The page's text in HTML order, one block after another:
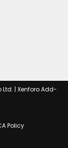
Ltd. | Xenforo Add-
Policy